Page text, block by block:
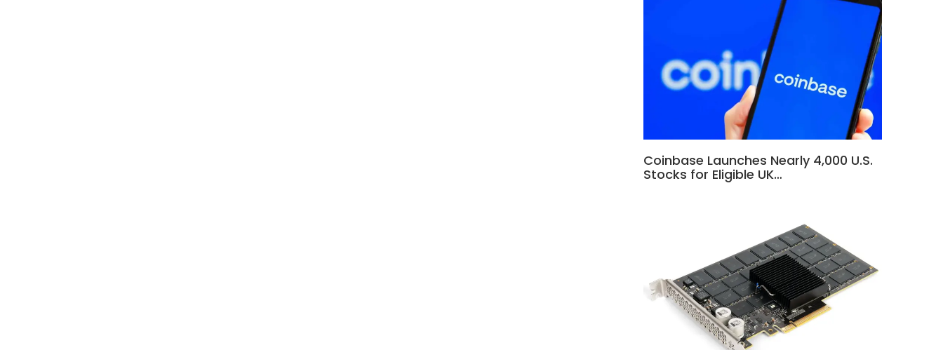
Coinbase Launches Nearly 4,000 U.S.
Stocks for Eligible UK…